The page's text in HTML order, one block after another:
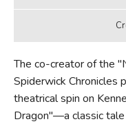
The co-creator of the
Spiderwick Chronicles
theatrical spin on
Dragon"—a classic